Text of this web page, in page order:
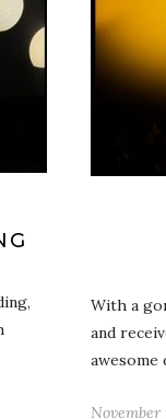
With a
and
awesome
November